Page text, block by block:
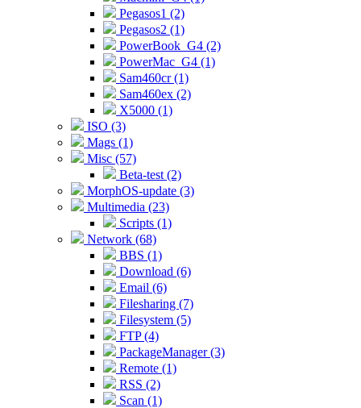
Pegasos1 (2)
Pegasos2 (1)
PowerBook_G4 (2)
PowerMac_G4 (1)
Sam460cr (1)
Sam460ex (2)
X5000 (1)
ISO (3)
Mags (1)
Misc (57)
Beta-test (2)
MorphOS-update (3)
Multimedia (23)
Scripts (1)
Network (68)
BBS (1)
Download (6)
Email (6)
Filesharing (7)
Filesystem (5)
FTP (4)
PackageManager (3)
Remote (1)
RSS (2)
Scan (1)